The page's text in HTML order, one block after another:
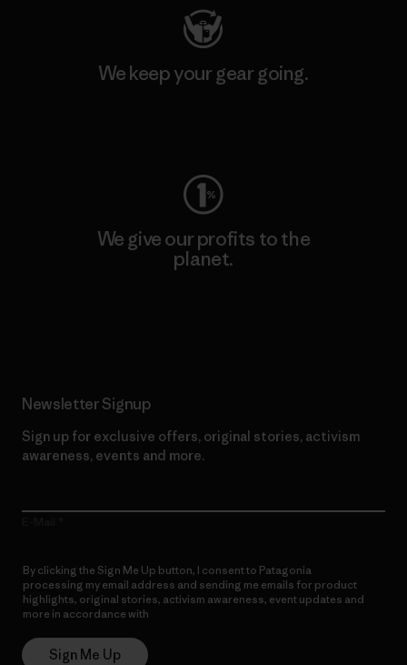
We keep your gear going.
We give our profits to the
planet.
Newsletter Signup
Sign up for exclusive offers, original stories, activism
awareness, events and more.
By clicking the Sign Me Up button, I consent to Patagonia
processing my email address and sending me emails for product
highlights, original stories, activism awareness, event updates and
more in accordance with
Sign Me Up